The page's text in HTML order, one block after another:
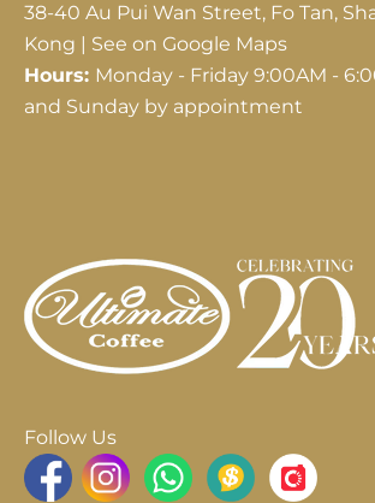
38-40 Au Pui Wan Street, Fo Tan,
Kong | See on Google Maps
Hours: Monday - Friday 9:00AM -
and Sunday by appointment
Follow Us